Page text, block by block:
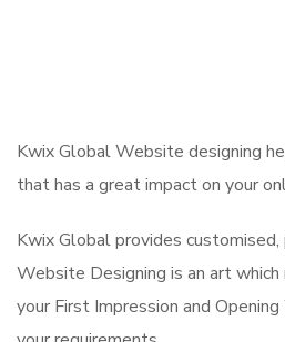
Kwix Global Website designing
that has a great impact on your
Kwix Global provides
Website Designing is an art
your First Impression and